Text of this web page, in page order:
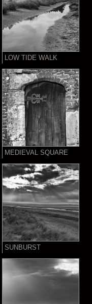
LOW TIDE WALK
MEDIEVAL SQUARE
SUNBURST